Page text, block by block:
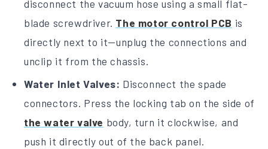
disconnect the vacuum hose using a small flat-
blade screwdriver. The motor control PCB is
directly next to it—unplug the connections and
unclip it from the chassis.
Water Inlet Valves: Disconnect the spade
connectors. Press the locking tab on the side of
the water valve body, turn it clockwise, and
push it directly out of the back panel.